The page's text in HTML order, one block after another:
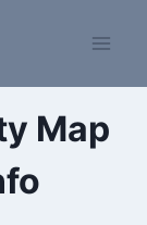
Map